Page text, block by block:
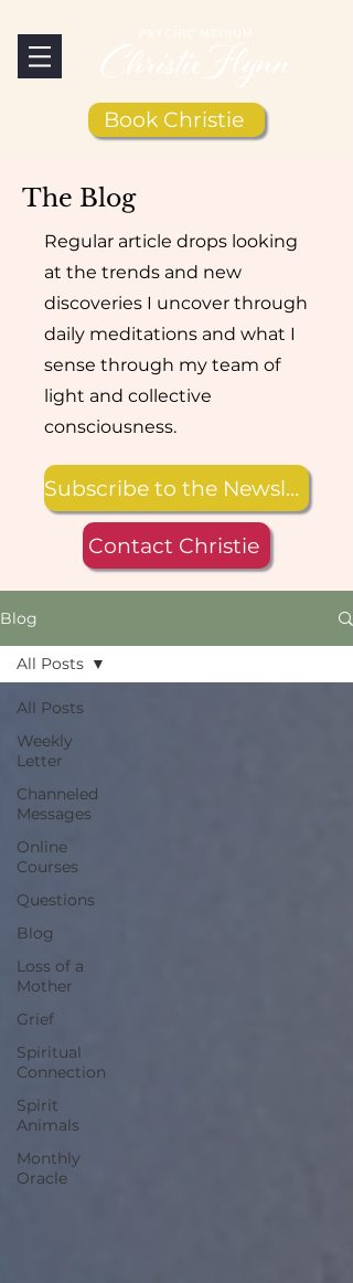
Book Christie
The Blog
Regular article drops looking
at the trends and new
discoveries I uncover through
daily meditations and what I
sense through my team of
light and collective
consciousness.
Subscribe to the Newsletter
Contact Christie
Blog
All Posts
Weekly
Letter
Channeled
Messages
Online
Courses
Questions
Blog
Loss of a
Mother
Grief
Spiritual
Connection
Spirit
Animals
Monthly
Oracle
All Posts